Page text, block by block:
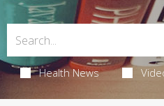
Health News